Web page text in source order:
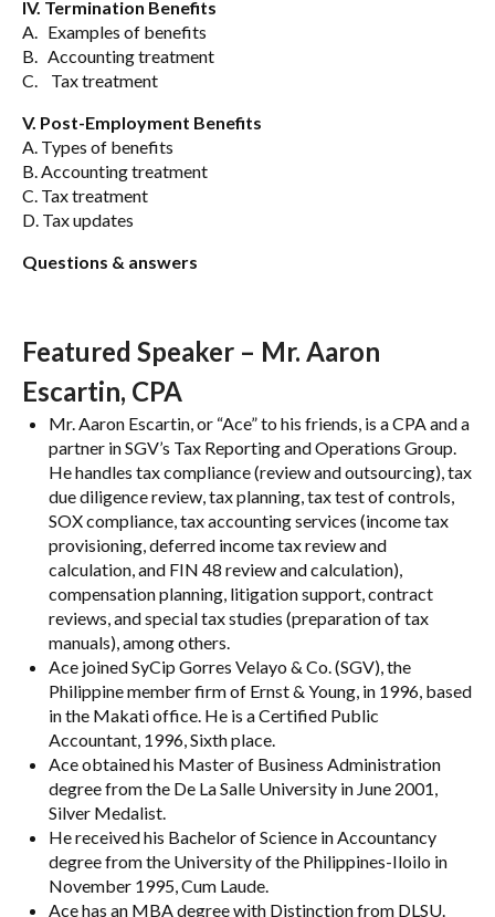
IV. Termination Benefits
A. Examples of benefits
B. Accounting treatment
C. Tax treatment
V. Post-Employment Benefits
A. Types of benefits
B. Accounting treatment
C. Tax treatment
D. Tax updates
Questions & answers
Featured Speaker – Mr. Aaron
Escartin, CPA
Mr. Aaron Escartin, or “Ace” to his friends, is a CPA and a
partner in SGV’s Tax Reporting and Operations Group.
He handles tax compliance (review and outsourcing), tax
due diligence review, tax planning, tax test of controls,
SOX compliance, tax accounting services (income tax
provisioning, deferred income tax review and
calculation, and FIN 48 review and calculation),
compensation planning, litigation support, contract
reviews, and special tax studies (preparation of tax
manuals), among others.
Ace joined SyCip Gorres Velayo & Co. (SGV), the
Philippine member firm of Ernst & Young, in 1996, based
in the Makati office. He is a Certified Public
Accountant, 1996, Sixth place.
Ace obtained his Master of Business Administration
degree from the De La Salle University in June 2001,
Silver Medalist.
He received his Bachelor of Science in Accountancy
degree from the University of the Philippines-Iloilo in
November 1995, Cum Laude.
Ace has an MBA degree with Distinction from DLSU.